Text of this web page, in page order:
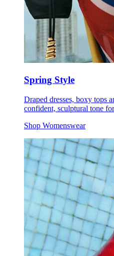
Spring Style
Draped dresses, boxy tops
confident, sculptural tone
Shop Womenswear